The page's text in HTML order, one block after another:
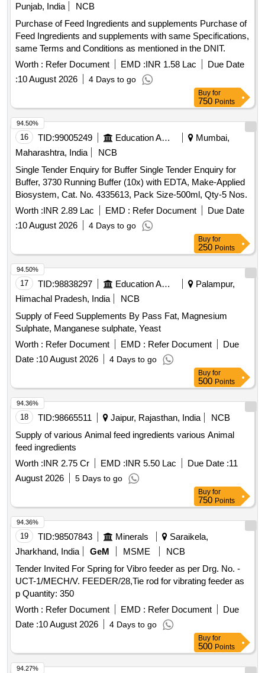
Punjab, India
NCB
Purchase of Feed Ingredients and supplements Purchase of
Feed Ingredients and supplements with same Specifications,
same Terms and Conditions as mentioned in the DNIT.
Worth : Refer Document EMD :INR 1.58 Lac
Due Date
:10 August 2026 4 Days to go
Buy for
750 Points
16 TID:99005249 Education And Research Institute
Mumbai,
Maharashtra, India
NCB
Single Tender Enquiry for Buffer Single Tender Enquiry for
Buffer, 3730 Running Buffer (10x) with EDTA, Make-Applied
Biosystem, Cat. No. 4335613, Pack Size-500ml, Qty-5 Nos.
Worth :INR 2.89 Lac EMD : Refer Document
Due Date
:10 August 2026 4 Days to go
94.50%
Buy for
250 Points
17 TID:98838297 Education And Research Institute
Palampur,
Himachal Pradesh, India
NCB
Supply of Feed Supplements By Pass Fat, Magnesium
Sulphate, Manganese sulphate, Yeast
Worth : Refer Document EMD : Refer Document
Due
Date :10 August 2026 4 Days to go
94.50%
Buy for
500 Points
18 TID:98665511 Jaipur, Rajasthan, India
NCB
Supply of various Animal feed ingredients various Animal
feed ingredients
Worth :INR 2.75 Cr EMD :INR 5.50 Lac Due Date :11
August 2026
5 Days to go
94.36%
Buy for
750 Points
19 TID:98507843 Minerals
Saraikela,
Jharkhand, India
GeM MSME
NCB
Tender Invited For Spring for Vibro feeder as per Drg. No. -
UCT-1/MECH/V. FEEDER/28,Tie rod for vibrating feeder as
p Quantity: 350
Worth : Refer Document EMD : Refer Document
Due
Date :10 August 2026 4 Days to go
94.36%
Buy for
500 Points
94.27%